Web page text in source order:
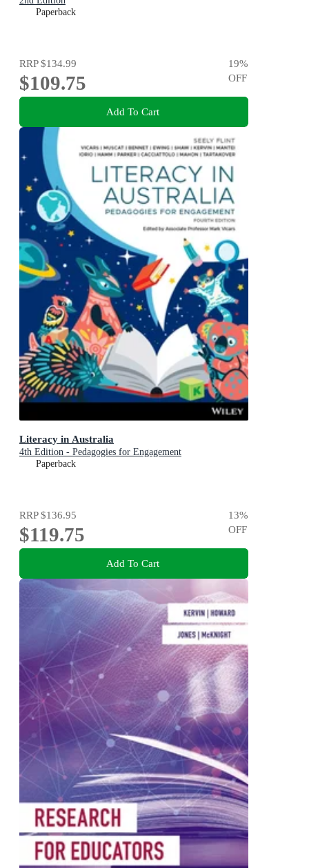
Paperback
RRP$134.99
$109.75
19%
OFF
Add To Cart
Literacy in Australia
4th Edition - Pedagogies for Engagement
Paperback
RRP$136.95
$119.75
13%
OFF
Add To Cart